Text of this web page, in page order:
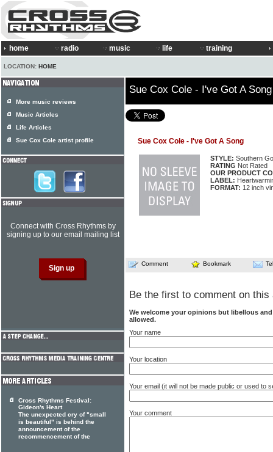
home radio music life training
LOCATION: HOME
Sue Cox Cole - I've Got A Song
Sue Cox Cole - I've Got A Song
STYLE: Southern
RATING Not Rated
OUR PRODUCT
LABEL:
FORMAT: 12 inch
Comment Bookmark
Be the first to comment on this
We welcome your opinions but libellous
allowed.
Your name
Your location
Your email (it will not be made public or used to
Your comment
More music reviews
Music Articles
Life Articles
Sue Cox Cole artist profile
Connect with Cross Rhythms by
signing up to our email mailing list
Cross Rhythms Festival:
Gideon's Heart
The unexpected cry of "small
is beautiful" is behind the
announcement of the
recommencement of the